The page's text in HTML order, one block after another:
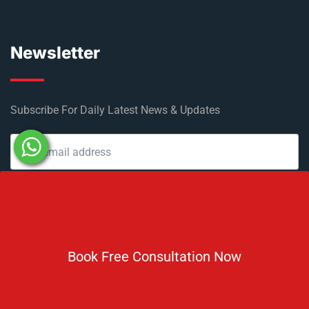
Book Free Consultation Now
Newsletter
Subscribe For Daily Latest News & Updates